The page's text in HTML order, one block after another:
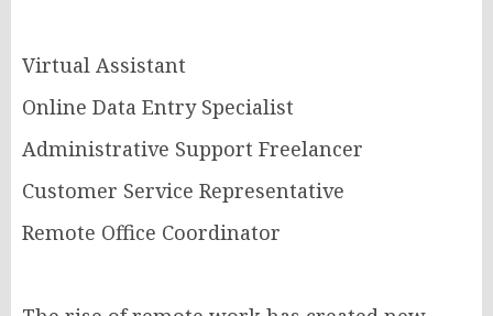
Virtual Assistant
Online Data Entry Specialist
Administrative Support Freelancer
Customer Service Representative
Remote Office Coordinator